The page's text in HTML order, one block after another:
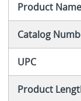
Product Name
Catalog
UPC
Product